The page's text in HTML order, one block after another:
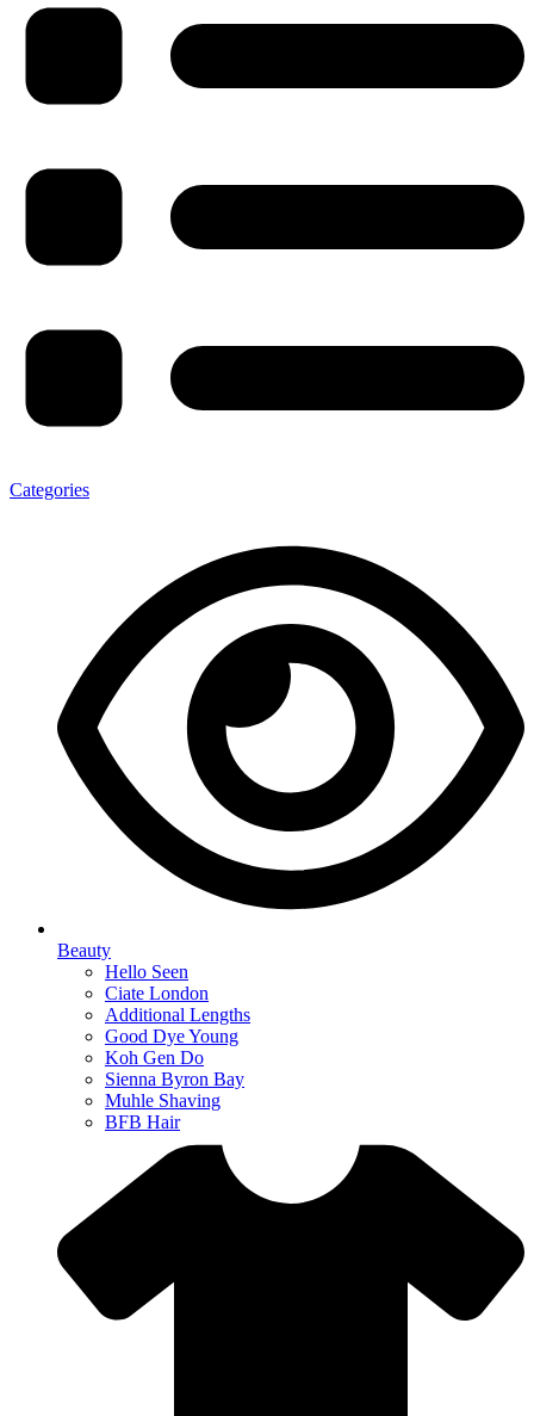
Categories
Beauty
Hello Seen
Ciate London
Additional Lengths
Good Dye Young
Koh Gen Do
Sienna Byron Bay
Muhle Shaving
BFB Hair